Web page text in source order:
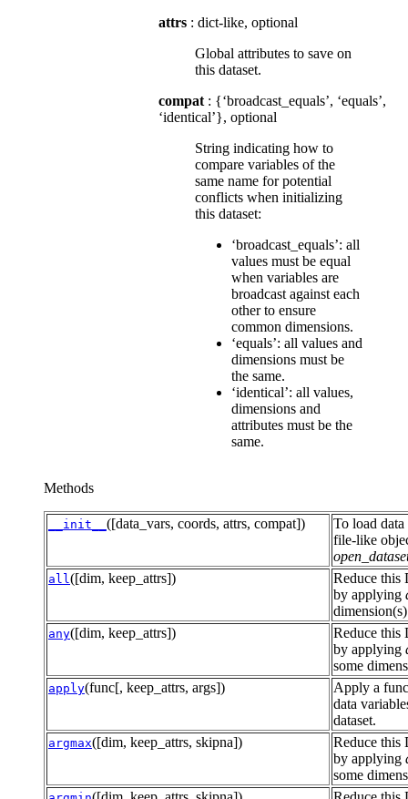
attrs : dict-like, optional
Global attributes to save on
this dataset.
compat : {‘broadcast_equals’, ‘equals’,
‘identical’}, optional
String indicating how to
compare variables of the
same name for potential
conflicts when initializing
this dataset:
‘broadcast_equals’: all
values must be equal
when variables are
broadcast against each
other to ensure
common dimensions.
‘equals’: all values and
dimensions must be
the same.
‘identical’: all values,
dimensions and
attributes must be the
same.
Methods
__init__ ([data_vars, coords, attrs, compat])
To load
file-like
all ([dim, keep_attrs])
Reduce this
by applying
any([dim, keep_attrs])
Reduce this
by applying
some
apply(func[, keep_attrs, args])
Apply a
data
dataset.
argmax([dim, keep_attrs, skipna])
Reduce this
by applying
some